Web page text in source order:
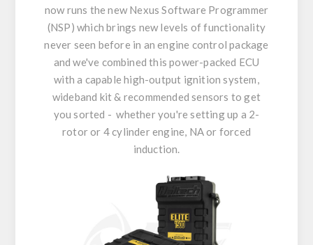
now runs the new Nexus Software Programmer
(NSP) which brings new levels of functionality
never seen before in an engine control package
and we've combined this power-packed ECU
with a capable high-output ignition system,
wideband kit & recommended sensors to get
you sorted - whether you're setting up a 2-
rotor or 4 cylinder engine, NA or forced
induction.